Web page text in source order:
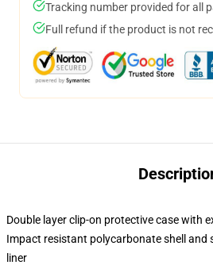
Tracking number provided for all
Full refund if the product is not
Double layer clip-on protective case with
Impact resistant polycarbonate shell and
liner